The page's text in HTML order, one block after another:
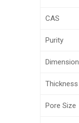
CAS
Purity
Dimension
Thickness
Pore Size